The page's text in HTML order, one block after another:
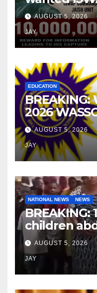
AUGUST 5, 2026
JAY
EDUCATION
BREAKING:
2026
AUGUST 5, 2026
JAY
NATIONAL NEWS NEWS
BREAKING:
children
regain
AUGUST 5, 2026
JAY